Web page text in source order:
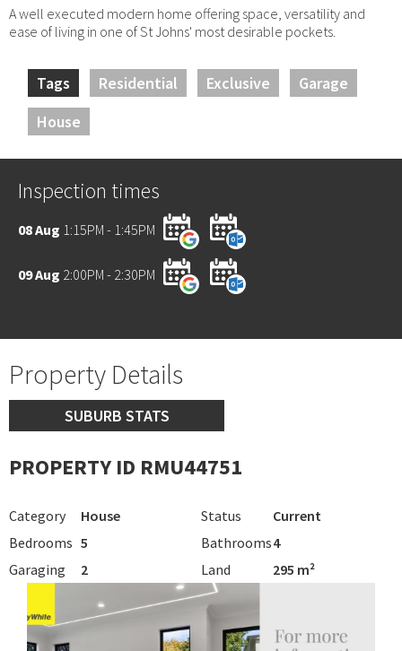
A well executed modern home offering space, versatility and
ease of living in one of St Johns' most desirable pockets.
Tags Residential Exclusive
Garage
House
Inspection times
08 Aug 1:15PM - 1:45PM
09 Aug 2:00PM - 2:30PM
Property Details
SUBURB STATS
PROPERTY ID RMU44751
Category House Status
Current
Bedrooms 5 Bathrooms4
Garaging
2 Land 295 m²